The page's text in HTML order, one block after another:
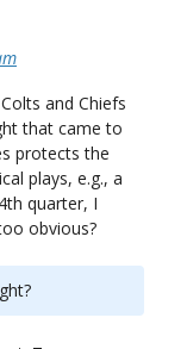
and Chiefs
that came to
protects the
plays, e.g., a
quarter, I
obvious?